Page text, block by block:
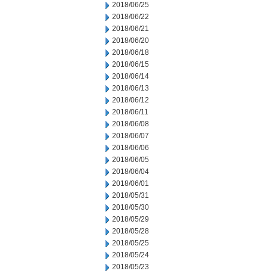
2018/06/25
2018/06/22
2018/06/21
2018/06/20
2018/06/18
2018/06/15
2018/06/14
2018/06/13
2018/06/12
2018/06/11
2018/06/08
2018/06/07
2018/06/06
2018/06/05
2018/06/04
2018/06/01
2018/05/31
2018/05/30
2018/05/29
2018/05/28
2018/05/25
2018/05/24
2018/05/23